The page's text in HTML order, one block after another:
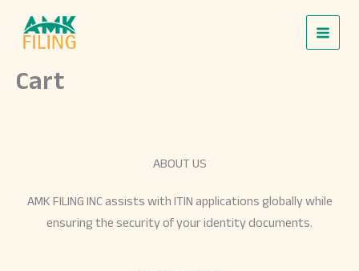
content
Cart
ABOUT US
AMK FILING INC assists with ITIN applications globally while
ensuring the security of your identity documents.